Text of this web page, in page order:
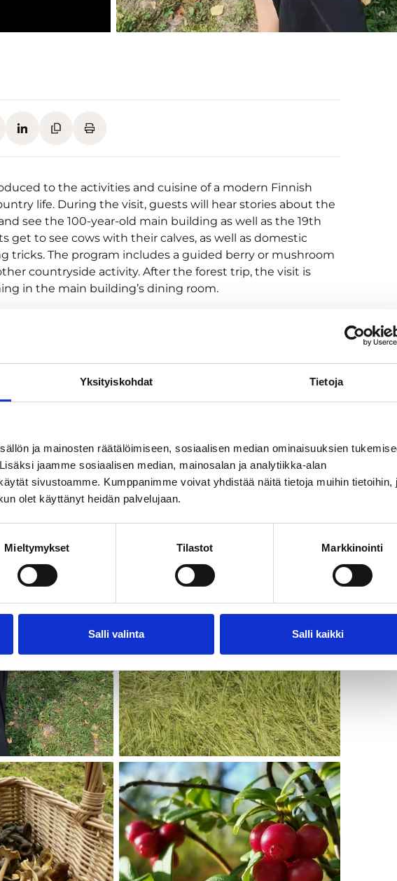
Yksityiskohdat Tietoja
ja mainosten räätälöimiseen, sosiaalisen median ominaisuuksien
jaamme sosiaalisen median, mainosalan ja analytiikka-alan
sivustoamme. Kumppanimme voivat yhdistää näitä tietoja muihin tietoihin,
olet käyttänyt heidän palvelujaan.
Mieltymykset Tilastot Markkinointi
Salli valinta Salli kaikki
to the activities and cuisine of a modern Finnish
life. During the visit, guests will hear stories about the
see the 100-year-old main building as well as the 19th
get to see cows with their calves, as well as domestic
tricks. The program includes a guided berry or mushroom
countryside activity. After the forest trip, the visit is
in the main building’s dining room.